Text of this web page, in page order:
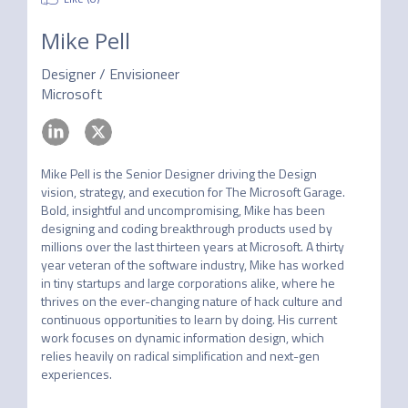
Mike Pell
Designer / Envisioneer
Microsoft
Mike Pell is the Senior Designer driving the Design
vision, strategy, and execution for The Microsoft Garage.
Bold, insightful and uncompromising, Mike has been
designing and coding breakthrough products used by
millions over the last thirteen years at Microsoft. A thirty
year veteran of the software industry, Mike has worked
in tiny startups and large corporations alike, where he
thrives on the ever-changing nature of hack culture and
continuous opportunities to learn by doing. His current
work focuses on dynamic information design, which
relies heavily on radical simplification and next-gen
experiences.